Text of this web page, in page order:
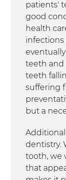
patients'
good
health
infections
teeth and
teeth
suffering
but a
dentistry.
tooth, we
that